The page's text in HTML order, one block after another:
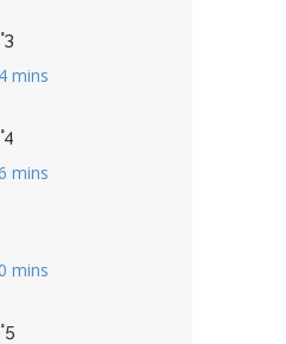
mins
mins
mins